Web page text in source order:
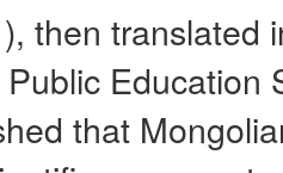
then translated
Education
that